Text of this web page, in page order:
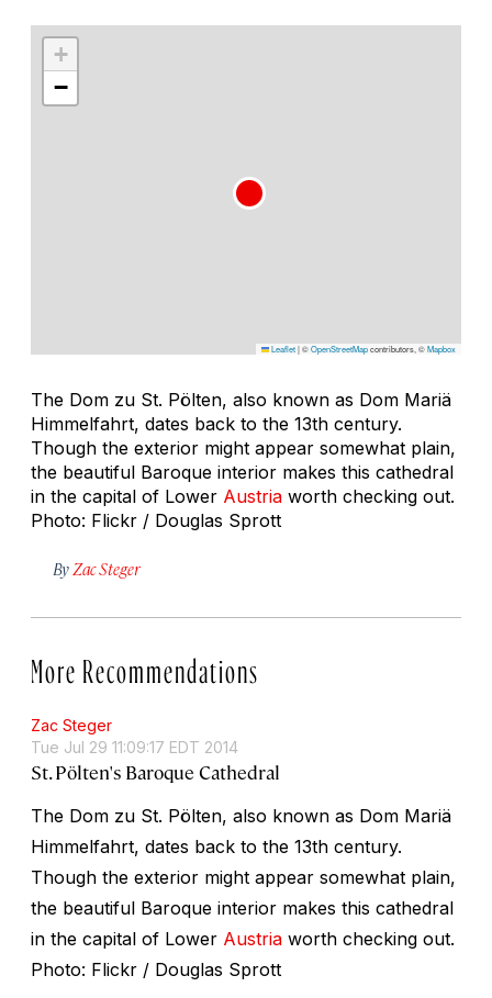
+
−
Leaflet|©OpenStreetMapcontributors, ©Mapbox
The Dom zu St. Pölten, also known as Dom Mariä
Himmelfahrt, dates back to the 13th century.
Though the exterior might appear somewhat plain,
the beautiful Baroque interior makes this cathedral
in the capital of Lower Austria worth checking out.
Photo: Flickr / Douglas Sprott
By Zac Steger
More Recommendations
Zac Steger
Tue Jul 29 11:09:17 EDT 2014
St. Pölten's Baroque Cathedral
The Dom zu St. Pölten, also known as Dom Mariä
Himmelfahrt, dates back to the 13th century.
Though the exterior might appear somewhat plain,
the beautiful Baroque interior makes this cathedral
in the capital of Lower Austria worth checking out.
Photo: Flickr / Douglas Sprott